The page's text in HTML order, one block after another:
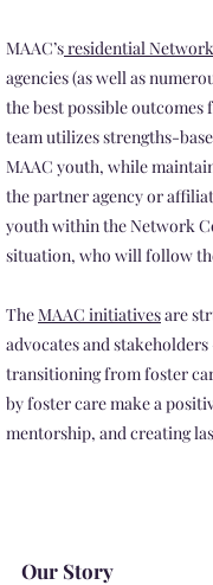
MAAC’sresidential
agencies (as well as
the best possible
team utilizes strengths-
MAAC youth, while
the partner agency or
youth within the Network
situation, who will follow
TheMAAC initiativesare
advocates and
transitioning from foster
by foster care make a
mentorship, and creating
Our Story